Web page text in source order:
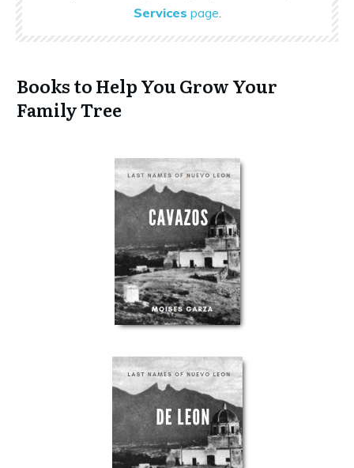
Services page
Books to Help You Grow Your
Family Tree